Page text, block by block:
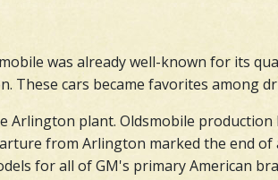
was already well-known for its
These cars became favorites among
plant. Oldsmobile production
from Arlington marked the end
for all of GM's primary American